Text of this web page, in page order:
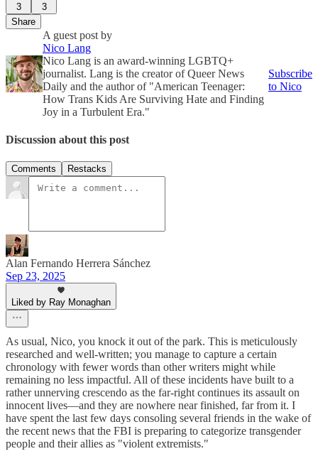
3
3
Share
A guest post by
Nico Lang
Nico Lang is an award-winning LGBTQ+
journalist. Lang is the creator of Queer News
Daily and the author of "American Teenager:
How Trans Kids Are Surviving Hate and Finding
Joy in a Turbulent Era."
Subscribe
to Nico
Discussion about this post
Comments Restacks
Alan Fernando Herrera Sánchez
Sep 23, 2025
Liked by Ray Monaghan
As usual, Nico, you knock it out of the park. This is meticulously
researched and well-written; you manage to capture a certain
chronology with fewer words than other writers might while
remaining no less impactful. All of these incidents have built to a
rather unnerving crescendo as the far-right continues its assault on
innocent lives—and they are nowhere near finished, far from it. I
have spent the last few days consoling several friends in the wake of
the recent news that the FBI is preparing to categorize transgender
people and their allies as "violent extremists."